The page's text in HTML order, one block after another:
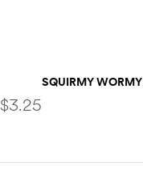
SQUIRMY WORMY
$3.25